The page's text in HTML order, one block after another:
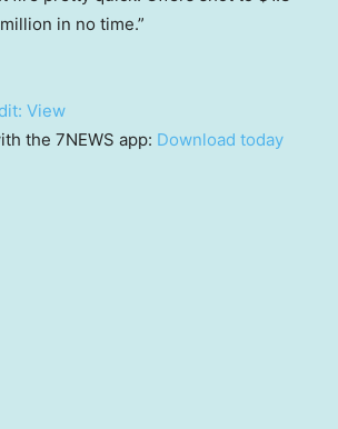
in no time.”
View
the 7NEWS app: Download today